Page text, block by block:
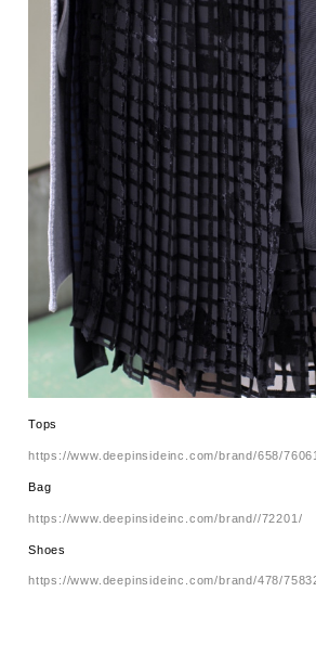
Tops
https://www.deepinsideinc.com/brand/658/
Bag
https://www.deepinsideinc.com/brand//72201/
Shoes
https://www.deepinsideinc.com/brand/478/